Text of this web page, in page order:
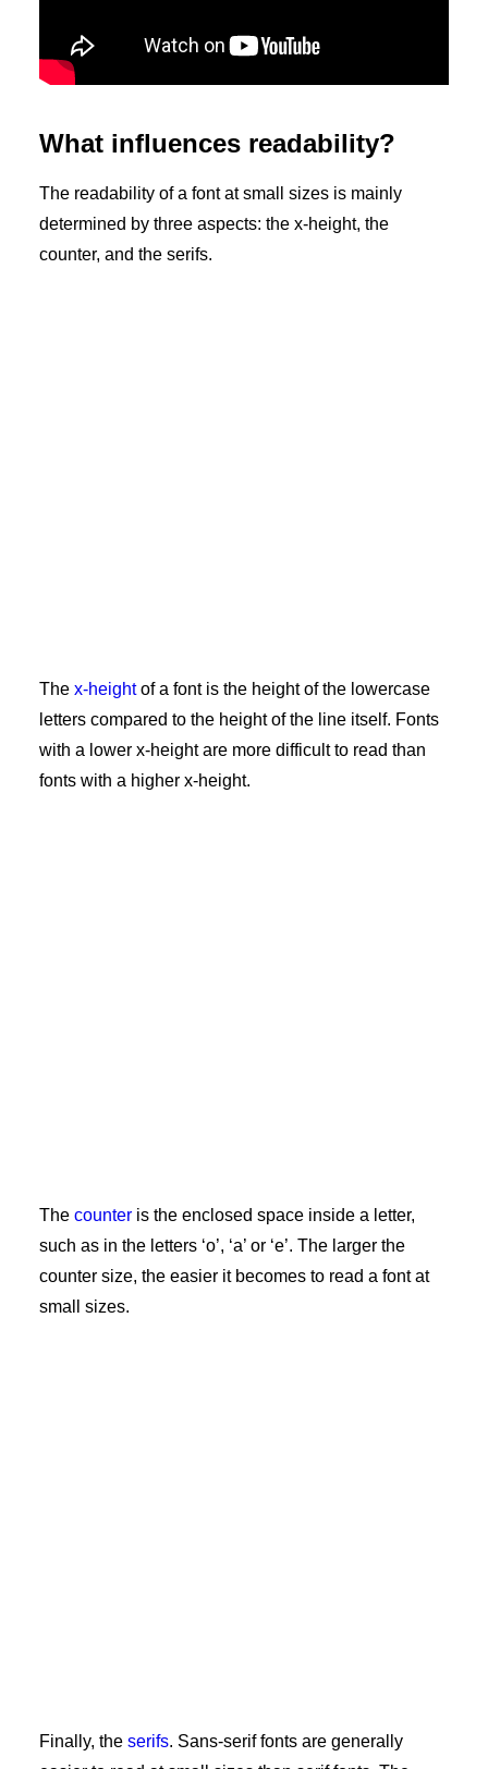
What influences readability?
The readability of a font at small sizes is mainly
determined by three aspects: the x-height, the
counter, and the serifs.
The x-heightof a font is the height of the lowercase
letters compared to the height of the line itself. Fonts
with a lower x-height are more difficult to read than
fonts with a higher x-height.
The counter is the enclosed space inside a letter,
such as in the letters ‘o’, ‘a’ or ‘e’. The larger the
counter size, the easier it becomes to read a font at
small sizes.
Finally, the serifs. Sans-serif fonts are generally